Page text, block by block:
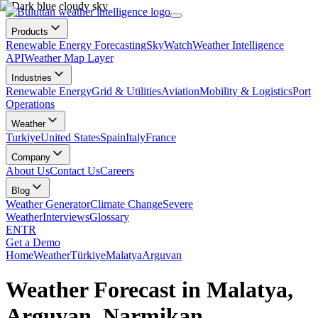
Products
Renewable Energy ForecastingSkyWatchWeather Intelligence
APIWeather Map Layer
Industries
Renewable EnergyGrid & UtilitiesAviationMobility & LogisticsPort
Operations
Weather
TurkiyeUnited StatesSpainItalyFrance
Company
About UsContact UsCareers
Blog
Weather GeneratorClimate ChangeSevere
WeatherInterviewsGlossary
ENTR
Get a Demo
HomeWeatherTürkiyeMalatyaArguvan
Weather Forecast in Malatya,